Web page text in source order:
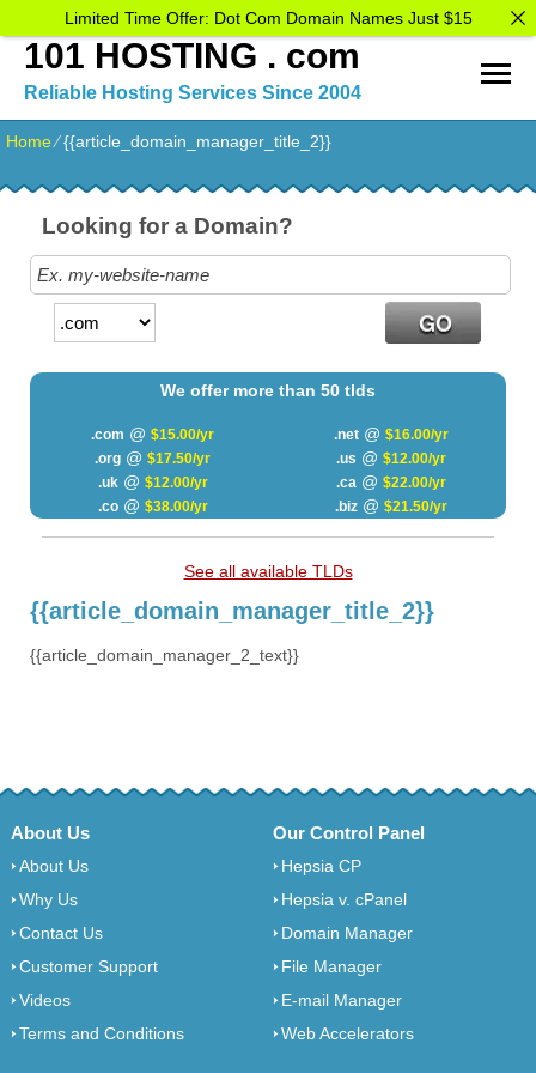
101 HOSTING . com
Reliable Hosting Services Since 2004
Home⁄{{article_domain_manager_title_2}}
Looking for a Domain?
We offer more than 50 tlds
.com @ $15.00/yr .net@ $16.00/yr
.org @ $17.50/yr .us @ $12.00/yr
.uk@ $12.00/yr .ca @ $22.00/yr
.co@ $38.00/yr .biz@ $21.50/yr
See all available TLDs
{{article_domain_manager_title_2}}
{{article_domain_manager_2_text}}
About Us
About Us
Why Us
Contact Us
Customer Support
Videos
Terms and Conditions
Our Control Panel
Hepsia CP
Hepsia v. cPanel
Domain Manager
File Manager
E-mail Manager
Web Accelerators
Limited Time Offer: Dot Com Domain Names Just $15